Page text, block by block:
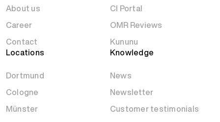
About us
Career
Contact
CI Portal
OMR Reviews
Kununu
Locations
Dortmund
Cologne
Münster
Knowledge
News
Newsletter
Customer testimonials